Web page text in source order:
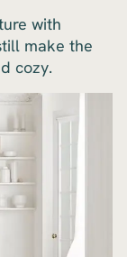
with
make the
cozy.